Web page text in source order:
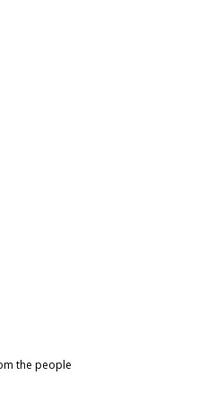
the people